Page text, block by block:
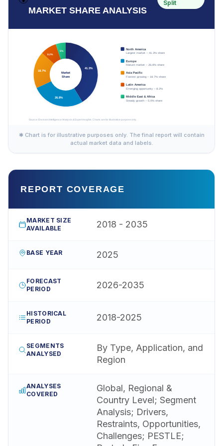
MARKET SHARE ANALYSIS
Split
✱ Chart is for illustrative purposes only. The final report will contain
actual market data and labels.
REPORT COVERAGE
MARKET SIZE
AVAILABLE
2018 - 2035
BASE YEAR 2025
FORECAST
PERIOD
2026-2035
HISTORICAL
PERIOD
2018-2025
SEGMENTS
ANALYSED
By Type, Application, and
Region
ANALYSES
COVERED
Global, Regional &
Country Level; Segment
Analysis; Drivers,
Restraints, Opportunities,
Challenges; PESTLE;